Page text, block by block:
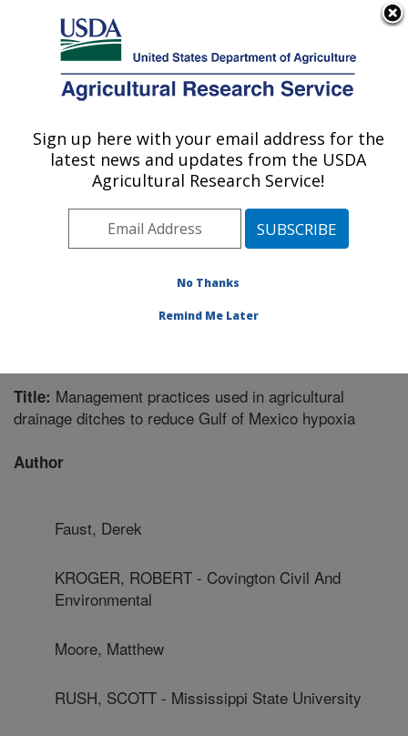
Here's how you know
Agricultural Research Service
U.S. DEPARTMENT OF AGRICULTURE
Northern Great Plains Research
Laboratory: Mandan, ND
Plains Area» Mandan, North Dakota
Publications at this Location» Publication #344797
Title: Management practices used in agricultural
drainage ditches to reduce Gulf of Mexico hypoxia
Author
Faust, Derek
KROGER, ROBERT - Covington Civil And
Environmental
Moore, Matthew
RUSH, SCOTT - Mississippi State University
Sign up here with your email address for the
latest news and updates from the USDA
Agricultural Research Service!
No Thanks
Remind Me Later